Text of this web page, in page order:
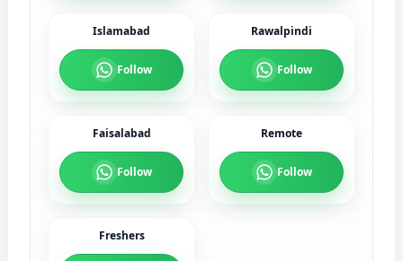
Islamabad
Follow
Rawalpindi
Follow
Faisalabad
Follow
Remote
Follow
Freshers